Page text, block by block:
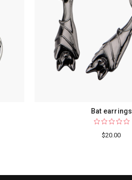
Bat earrings
$20.00